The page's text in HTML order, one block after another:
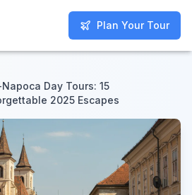
Plan Your Tour
Plan Your Tour
Day Tours: 15
2025 Escapes